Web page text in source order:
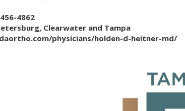
4862
Clearwater and Tampa
physicians/holden-d-heitner-md/